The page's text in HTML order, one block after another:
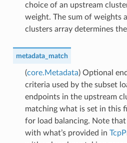
choice of an upstream
weight. The sum of weights
clusters array determines
metadata_match
(core.Metadata) Optional
criteria used by the subset
endpoints in the upstream
matching what is set in this
for load balancing. Note
with what’s provided in